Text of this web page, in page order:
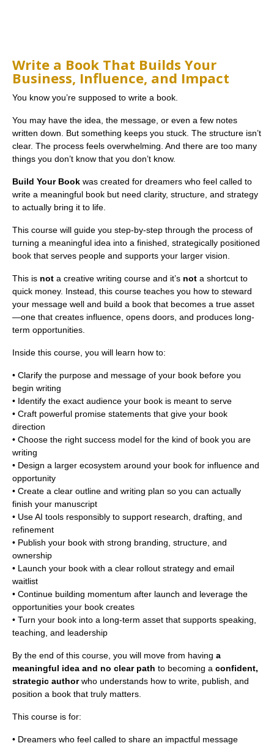
Write a Book That Builds Your
Business, Influence, and Impact
You know you’re supposed to write a book.
You may have the idea, the message, or even a few notes
written down. But something keeps you stuck. The structure isn’t
clear. The process feels overwhelming. And there are too many
things you don’t know that you don’t know.
Build Your Book was created for dreamers who feel called to
write a meaningful book but need clarity, structure, and strategy
to actually bring it to life.
This course will guide you step-by-step through the process of
turning a meaningful idea into a finished, strategically positioned
book that serves people and supports your larger vision.
This is not a creative writing course and it’s not a shortcut to
quick money. Instead, this course teaches you how to steward
your message well and build a book that becomes a true asset
—one that creates influence, opens doors, and produces long-
term opportunities.
Inside this course, you will learn how to:
• Clarify the purpose and message of your book before you
begin writing
• Identify the exact audience your book is meant to serve
• Craft powerful promise statements that give your book
direction
• Choose the right success model for the kind of book you are
writing
• Design a larger ecosystem around your book for influence and
opportunity
• Create a clear outline and writing plan so you can actually
finish your manuscript
• Use AI tools responsibly to support research, drafting, and
refinement
• Publish your book with strong branding, structure, and
ownership
• Launch your book with a clear rollout strategy and email
waitlist
• Continue building momentum after launch and leverage the
opportunities your book creates
• Turn your book into a long-term asset that supports speaking,
teaching, and leadership
By the end of this course, you will move from having a
meaningful idea and no clear path to becoming a confident,
strategic authorwho understands how to write, publish, and
position a book that truly matters.
This course is for:
• Dreamers who feel called to share an impactful message